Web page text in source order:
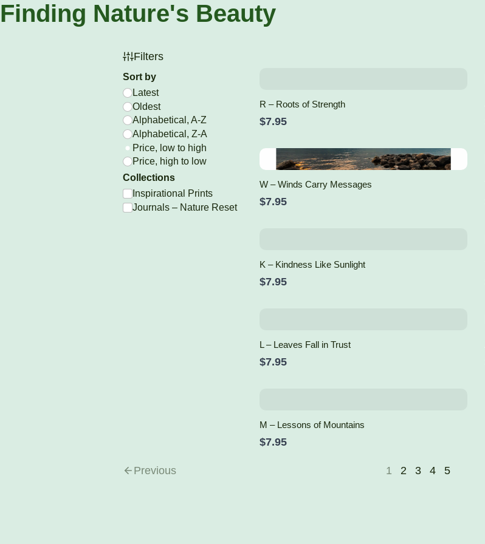
Finding Nature's Beauty
Filters
Sort by
Latest
Oldest
Alphabetical, A-Z
Alphabetical, Z-A
Price, low to high
Price, high to low
Collections
Inspirational Prints
Journals – Nature Reset
R – Roots of Strength
$7.95
W – Winds Carry Messages
$7.95
K – Kindness Like Sunlight
$7.95
L – Leaves Fall in Trust
$7.95
M – Lessons of Mountains
$7.95
Previous 1 2 3 4 5